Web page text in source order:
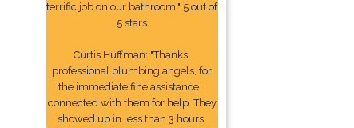
terrific job on our bathroom." 5 out of
5 stars
Curtis Huffman: "Thanks,
professional plumbing angels, for
the immediate fine assistance. I
connected with them for help. They
showed up in less than 3 hours.